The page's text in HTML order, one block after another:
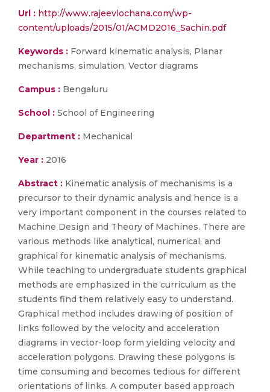
Url : http://www.rajeevlochana.com/wp-
content/uploads/2015/01/ACMD2016_Sachin.pdf
Keywords : Forward kinematic analysis, Planar
mechanisms, simulation, Vector diagrams
Campus : Bengaluru
School : School of Engineering
Department : Mechanical
Year : 2016
Abstract : Kinematic analysis of mechanisms is a
precursor to their dynamic analysis and hence is a
very important component in the courses related to
Machine Design and Theory of Machines. There are
various methods like analytical, numerical, and
graphical for kinematic analysis of mechanisms.
While teaching to undergraduate students graphical
methods are emphasized in the curriculum as the
students find them relatively easy to understand.
Graphical method includes drawing of position of
links followed by the velocity and acceleration
diagrams in vector-loop form yielding velocity and
acceleration polygons. Drawing these polygons is
time consuming and becomes tedious for different
orientations of links. A computer based approach